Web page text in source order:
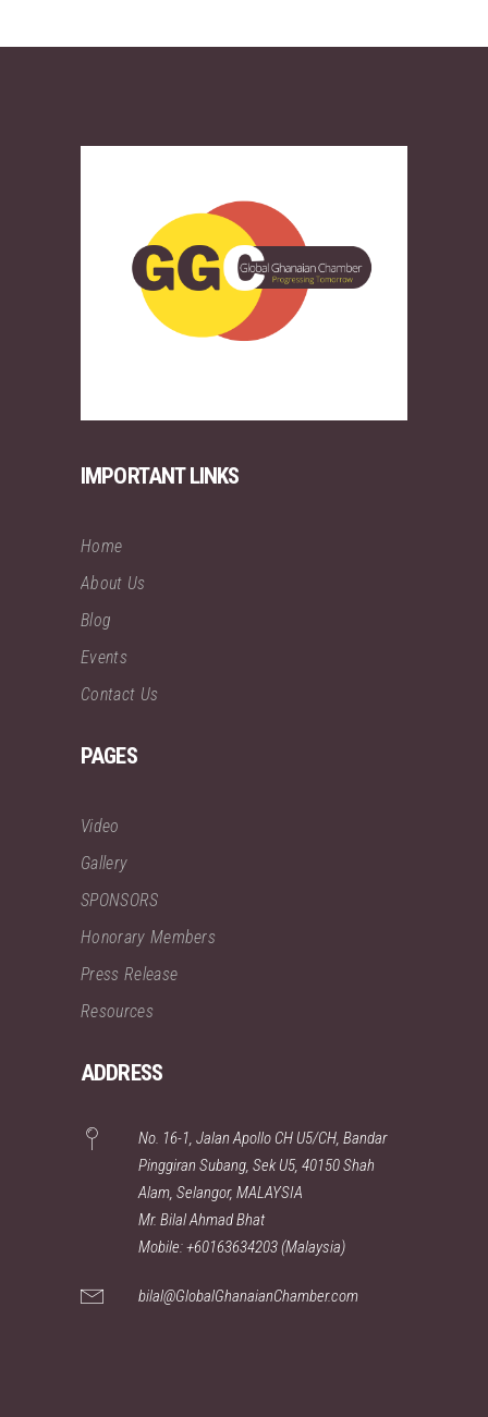
IMPORTANT LINKS
Home
About Us
Blog
Events
Contact Us
PAGES
Video
Gallery
SPONSORS
Honorary Members
Press Release
Resources
ADDRESS
No. 16-1, Jalan Apollo CH U5/CH, Bandar
Pinggiran Subang, Sek U5, 40150 Shah
Alam, Selangor, MALAYSIA
Mr. Bilal Ahmad Bhat
Mobile: +60163634203 (Malaysia)
bilal@GlobalGhanaianChamber.com